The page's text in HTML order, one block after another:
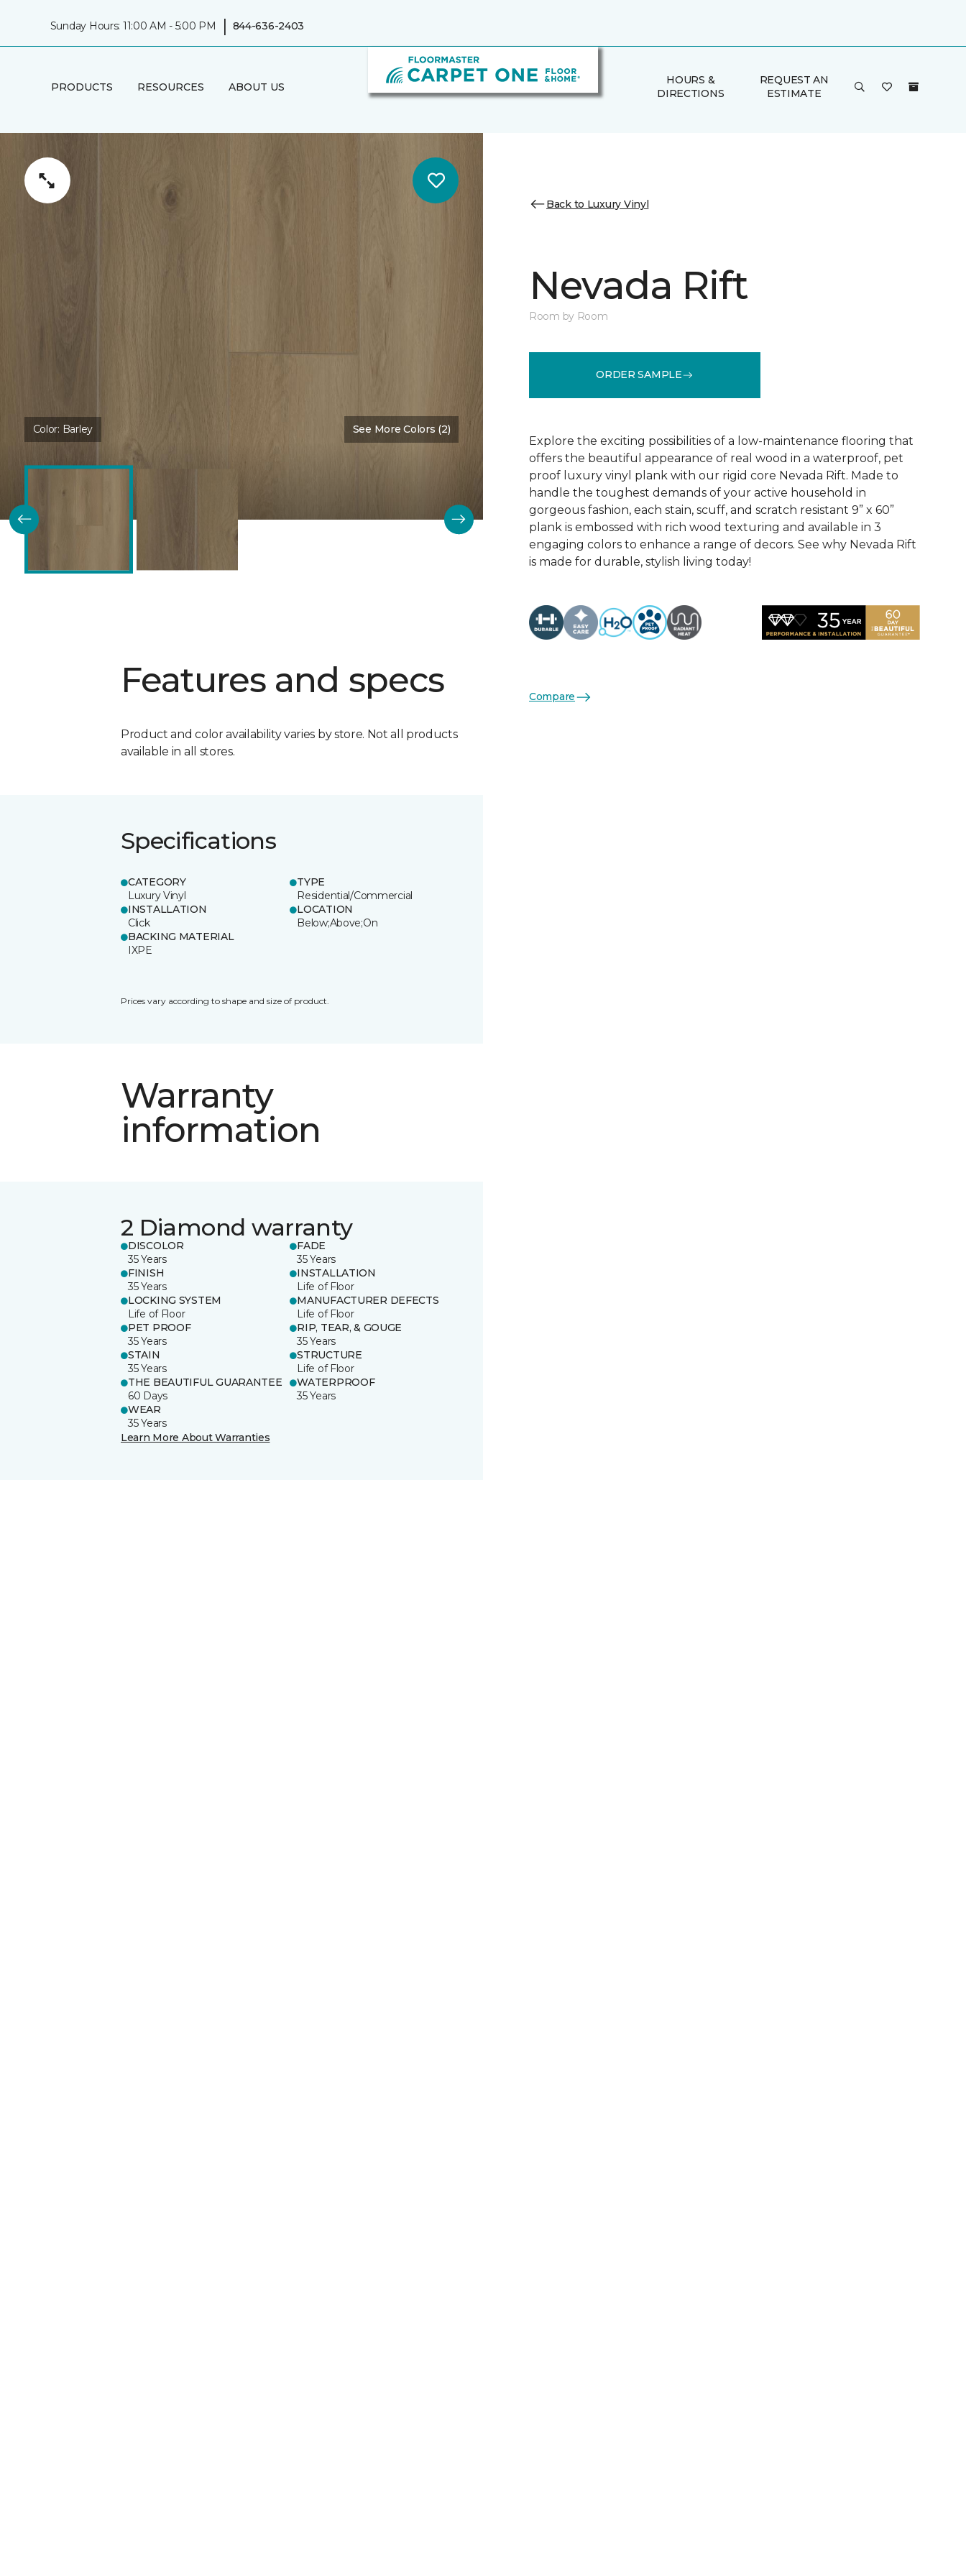
Sunday Hours: 11:00 AM - 5:00 PM | 844-636-2403
PRODUCTS RESOURCES ABOUT US
HOURS &
DIRECTIONS
REQUEST AN
ESTIMATE
Color: Barley See More Colors (2)
Features and specs
Product and color availability varies by store. Not all products
available in all stores.
Specifications
CATEGORY
Luxury Vinyl
TYPE
Residential/Commercial
INSTALLATION
Click
LOCATION
Below;Above;On
BACKING MATERIAL
IXPE
Prices vary according to shape and size of product.
Warranty
information
2 Diamond warranty
DISCOLOR
35 Years
FADE
35 Years
FINISH
35 Years
INSTALLATION
Life of Floor
LOCKING SYSTEM
Life of Floor
MANUFACTURER DEFECTS
Life of Floor
PET PROOF
35 Years
RIP, TEAR, & GOUGE
35 Years
STAIN
35 Years
STRUCTURE
Life of Floor
THE BEAUTIFUL GUARANTEE
60 Days
WATERPROOF
35 Years
WEAR
35 Years
Learn More About Warranties
Back to Luxury Vinyl
Nevada Rift
Room by Room
ORDER SAMPLE
Explore the exciting possibilities of a low-maintenance flooring that
offers the beautiful appearance of real wood in a waterproof, pet
proof luxury vinyl plank with our rigid core Nevada Rift. Made to
handle the toughest demands of your active household in
gorgeous fashion, each stain, scuff, and scratch resistant 9” x 60”
plank is embossed with rich wood texturing and available in 3
engaging colors to enhance a range of decors. See why Nevada Rift
is made for durable, stylish living today!
Compare